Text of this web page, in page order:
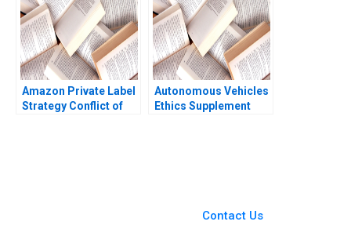
Amazon Private Label
Strategy Conflict of
Autonomous Vehicles
Ethics Supplement
Contact Us